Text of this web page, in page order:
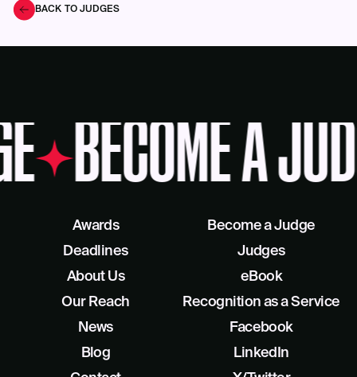
BACK TO JUDGES
BECOME A
Awards
Deadlines
About Us
Our Reach
Become a Judge
Judges
eBook
Recognition as a Service
News
Blog
Facebook
LinkedIn